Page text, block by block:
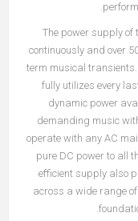
The power supply of
continuously and over
term musical transients.
fully utilizes every
dynamic power
demanding music
operate with any AC
pure DC power to all
efficient supply also
across a wide range